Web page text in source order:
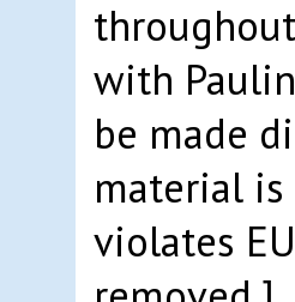
with
be made
material
violates